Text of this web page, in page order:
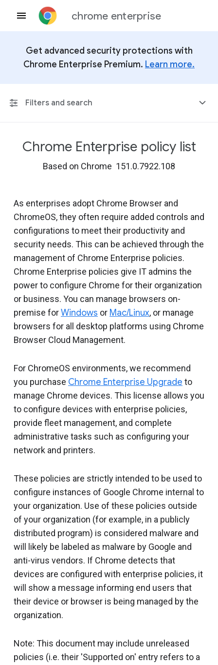
chrome enterprise
Get advanced security protections with
Chrome Enterprise Premium. Learn more.
Filters and search
Any Platform
Chrome 151
Include deprecated policies
Chrome Enterprise policy list
Based on Chrome 151.0.7922.108
As enterprises adopt Chrome Browser and
ChromeOS, they often require added controls and
configurations to meet their productivity and
security needs. This can be achieved through the
management of Chrome Enterprise policies.
Chrome Enterprise policies give IT admins the
power to configure Chrome for their organization
or business. You can manage browsers on-
premise forWindows or Mac/Linux, or manage
browsers for all desktop platforms using Chrome
Browser Cloud Management.
For ChromeOS environments, we recommend
you purchase Chrome Enterprise Upgrade to
manage Chrome devices. This license allows you
to configure devices with enterprise policies,
provide fleet management, and complete
administrative tasks such as configuring your
network and printers.
These policies are strictly intended to be used to
configure instances of Google Chrome internal to
your organization. Use of these policies outside
of your organization (for example, in a publicly
distributed program) is considered malware and
will likely be labeled as malware by Google and
anti-virus vendors. If Chrome detects that
devices are configured with enterprise policies, it
will show a message informing end users that
their device or browser is being managed by the
organization.
Note: This document may include unreleased
policies (i.e. their 'Supported on' entry refers to a